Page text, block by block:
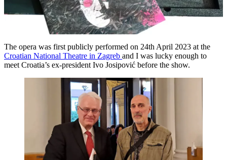
The opera was first publicly performed on 24th April 2023 at the
Croatian National Theatre in Zagreb and I was lucky enough to
meet Croatia’s ex-president Ivo Josipović before the show.